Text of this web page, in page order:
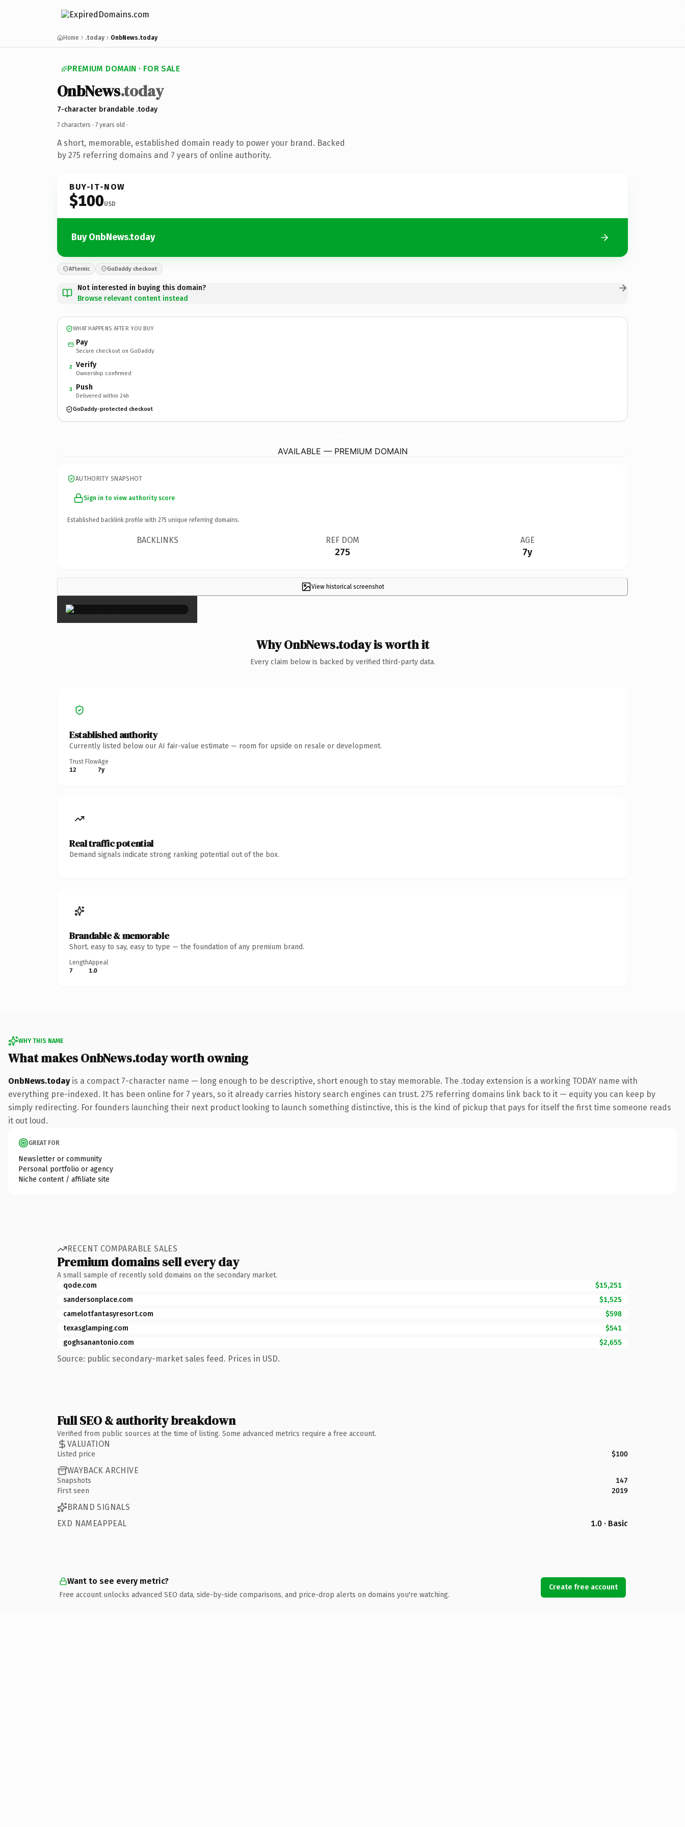
Home .today OnbNews.today
PREMIUM DOMAIN · FOR SALE
OnbNews.today
7-character brandable .today
7 characters · 7 years old ·
A short, memorable, established domain ready to power your brand. Backed
by 275 referring domains and 7 years of online authority.
BUY-IT-NOW
$100USD
Buy OnbNews.today
Afternic GoDaddy checkout
Not interested in buying this domain?
Browse relevant content instead
WHAT HAPPENS AFTER YOU BUY
Pay
Secure checkout on GoDaddy
2 Verify
Ownership confirmed
3 Push
Delivered within 24h
GoDaddy-protected checkout
AVAILABLE — PREMIUM DOMAIN
AUTHORITY SNAPSHOT
Sign in to view authority score
Established backlink profile with 275 unique referring domains.
BACKLINKS REF DOM
275
AGE
7y
View historical screenshot
×
Why OnbNews.today is worth it
Every claim below is backed by verified third-party data.
Established authority
Currently listed below our AI fair-value estimate — room for upside on resale or development.
Trust Flow
12
Age
7y
Real traffic potential
Demand signals indicate strong ranking potential out of the box.
Brandable & memorable
Short, easy to say, easy to type — the foundation of any premium brand.
Length
7
Appeal
1.0
WHY THIS NAME
What makes OnbNews.today worth owning
OnbNews.todayis a compact 7-character name — long enough to be descriptive, short enough to stay memorable. The .today extension is a working TODAY name with
everything pre-indexed. It has been online for 7 years, so it already carries history search engines can trust. 275 referring domains link back to it — equity you can keep by
simply redirecting. For founders launching their next product looking to launch something distinctive, this is the kind of pickup that pays for itself the first time someone reads
it out loud.
GREAT FOR
Newsletter or community
Personal portfolio or agency
Niche content / affiliate site
RECENT COMPARABLE SALES
Premium domains sell every day
A small sample of recently sold domains on the secondary market.
qode.com
$15,251
sandersonplace.com
$1,525
camelotfantasyresort.com
$598
texasglamping.com
$541
goghsanantonio.com
$2,655
Source: public secondary-market sales feed. Prices in USD.
Full SEO & authority breakdown
Verified from public sources at the time of listing. Some advanced metrics require a free account.
VALUATION
Listed price $100
WAYBACK ARCHIVE
Snapshots
147
First seen
2019
BRAND SIGNALS
EXD NAMEAPPEAL
1.0 · Basic
Want to see every metric?
Free account unlocks advanced SEO data, side-by-side comparisons, and price-drop alerts on domains you're watching.
Create free account